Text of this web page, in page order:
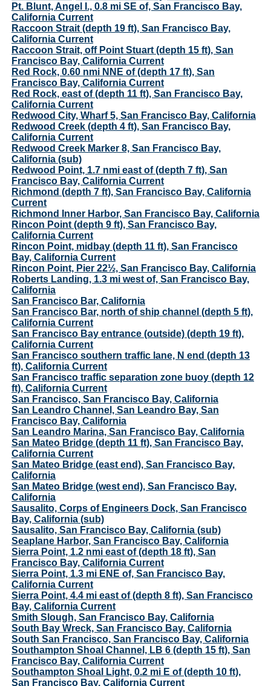
Pt. Blunt, Angel I., 0.8 mi SE of, San Francisco Bay,
California Current
Raccoon Strait (depth 19 ft), San Francisco Bay,
California Current
Raccoon Strait, off Point Stuart (depth 15 ft), San
Francisco Bay, California Current
Red Rock, 0.60 nmi NNE of (depth 17 ft), San
Francisco Bay, California Current
Red Rock, east of (depth 11 ft), San Francisco Bay,
California Current
Redwood City, Wharf 5, San Francisco Bay, California
Redwood Creek (depth 4 ft), San Francisco Bay,
California Current
Redwood Creek Marker 8, San Francisco Bay,
California (sub)
Redwood Point, 1.7 nmi east of (depth 7 ft), San
Francisco Bay, California Current
Richmond (depth 7 ft), San Francisco Bay, California
Current
Richmond Inner Harbor, San Francisco Bay, California
Rincon Point (depth 9 ft), San Francisco Bay,
California Current
Rincon Point, midbay (depth 11 ft), San Francisco
Bay, California Current
Rincon Point, Pier 22½, San Francisco Bay, California
Roberts Landing, 1.3 mi west of, San Francisco Bay,
California
San Francisco Bar, California
San Francisco Bar, north of ship channel (depth 5 ft),
California Current
San Francisco Bay entrance (outside) (depth 19 ft),
California Current
San Francisco southern traffic lane, N end (depth 13
ft), California Current
San Francisco traffic separation zone buoy (depth 12
ft), California Current
San Francisco, San Francisco Bay, California
San Leandro Channel, San Leandro Bay, San
Francisco Bay, California
San Leandro Marina, San Francisco Bay, California
San Mateo Bridge (depth 11 ft), San Francisco Bay,
California Current
San Mateo Bridge (east end), San Francisco Bay,
California
San Mateo Bridge (west end), San Francisco Bay,
California
Sausalito, Corps of Engineers Dock, San Francisco
Bay, California (sub)
Sausalito, San Francisco Bay, California (sub)
Seaplane Harbor, San Francisco Bay, California
Sierra Point, 1.2 nmi east of (depth 18 ft), San
Francisco Bay, California Current
Sierra Point, 1.3 mi ENE of, San Francisco Bay,
California Current
Sierra Point, 4.4 mi east of (depth 8 ft), San Francisco
Bay, California Current
Smith Slough, San Francisco Bay, California
South Bay Wreck, San Francisco Bay, California
South San Francisco, San Francisco Bay, California
Southampton Shoal Channel, LB 6 (depth 15 ft), San
Francisco Bay, California Current
Southampton Shoal Light, 0.2 mi E of (depth 10 ft),
San Francisco Bay, California Current